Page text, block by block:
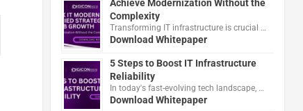
Achieve Modernization Without the
Complexity
Transforming IT infrastructure is crucial …
Download Whitepaper
5 Steps to Boost IT Infrastructure
Reliability
In today's fast-evolving tech landscape, …
Download Whitepaper